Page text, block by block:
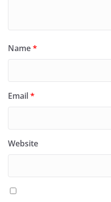
Name*
Email*
Website